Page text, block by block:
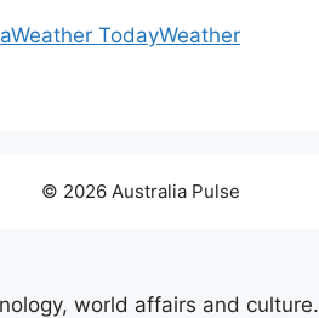
Weather TodayWeather
© 2026 Australia Pulse
world affairs and culture.